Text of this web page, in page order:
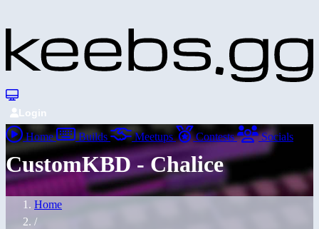
Login
Home Builds Meetups Contests Socials
CustomKBD - Chalice
Home
/